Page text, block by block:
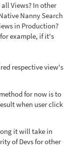
Views? In other
Nanny Search
in Production?
example, if it's
respective view's
for now is to
when user click
it will take in
of Devs for other